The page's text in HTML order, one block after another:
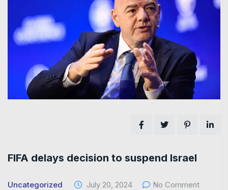
FIFA delays decision to suspend Israel
Uncategorized July 20, 2024
No Comment